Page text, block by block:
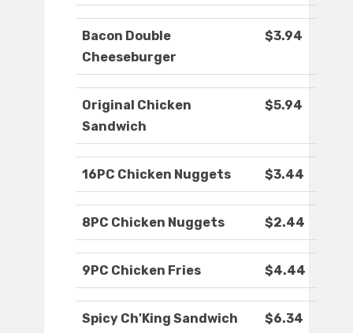
Bacon Double
Cheeseburger
$3.94
Original Chicken
Sandwich
$5.94
16PC Chicken Nuggets $3.44
8PC Chicken Nuggets $2.44
9PC Chicken Fries $4.44
Spicy Ch'King Sandwich $6.34